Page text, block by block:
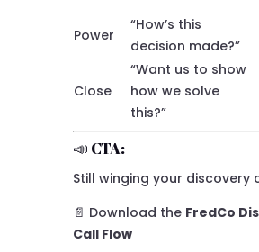
Power
“How’s this
decision made?”
Close
“Want us to show
how we solve
this?”
📣 CTA:
Still winging your discovery
📄 Download the FredCo
Call Flow